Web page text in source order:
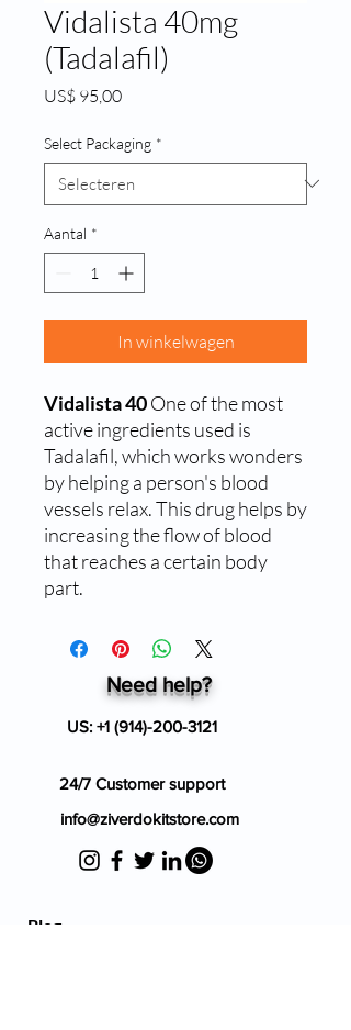
Vidalista 40mg
(Tadalafil)
US$ 95,00Prijs
Select Packaging *
Aantal *
In winkelwagen
Vidalista 40One of the most
active ingredients used is
Tadalafil, which works wonders
by helping a person's blood
vessels relax. This drug helps by
increasing the flow of blood
that reaches a certain body
part.
Need help?
US: +1 (914)-200-3121
24/7 Customer support
info@ziverdokitstore.com
Blog